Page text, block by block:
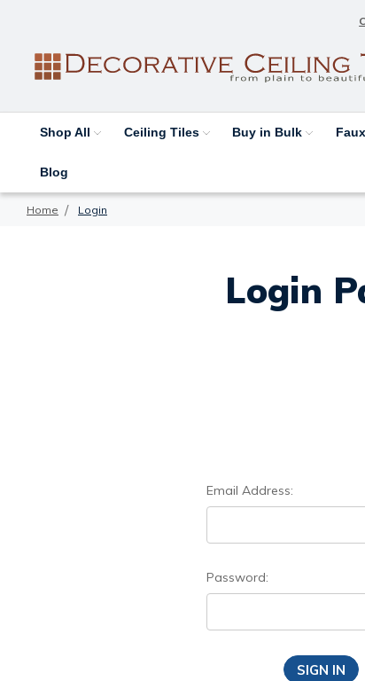
Shop All Ceiling Tiles Buy in Bulk
Blog
Home Login
Login
Email Address:
Password: